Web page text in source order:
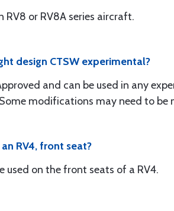
RV8 or RV8A series aircraft.
design CTSW experimental?
and can be used in any
modifications may need to
RV4, front seat?
used on the front seats of a RV4.